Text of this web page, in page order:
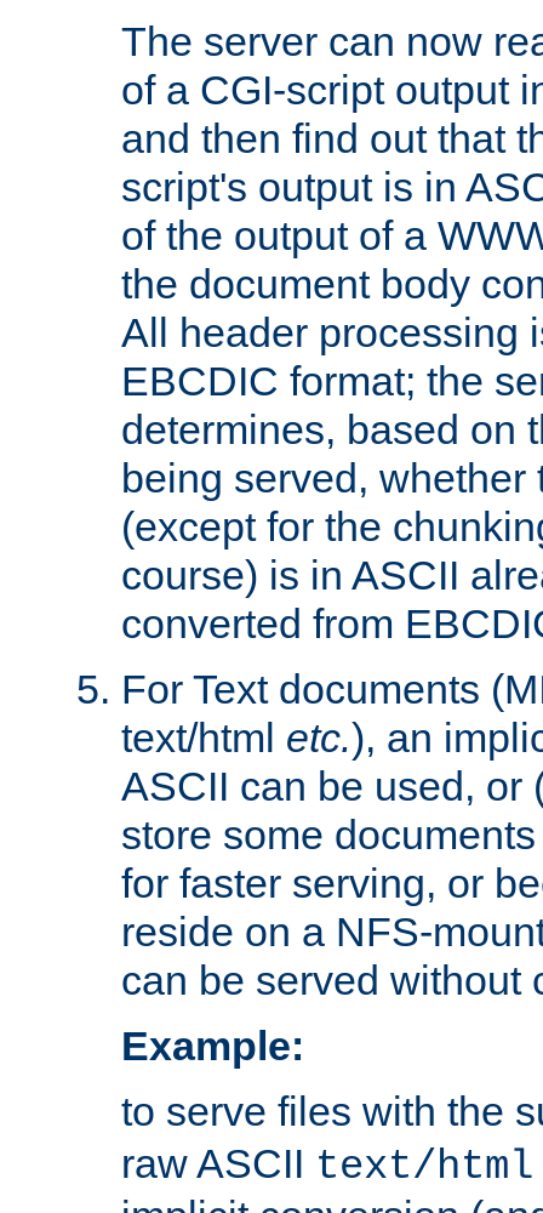
The server can now
of a CGI-script output
and then find out that
script's output is in
of the output of a
the document body
All header processing
EBCDIC format; the
determines, based on
being served,
(except for the
course) is in ASCII
converted from
For Text documents
text/html etc.), an
ASCII can be used, or
store some
for faster serving, or
reside on a NFS-
can be served without
Example:
to serve files with the
raw ASCII text/html